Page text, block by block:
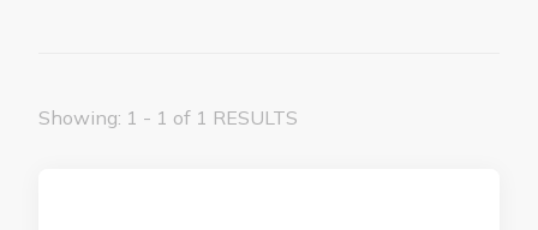
Showing: 1 - 1 of 1 RESULTS